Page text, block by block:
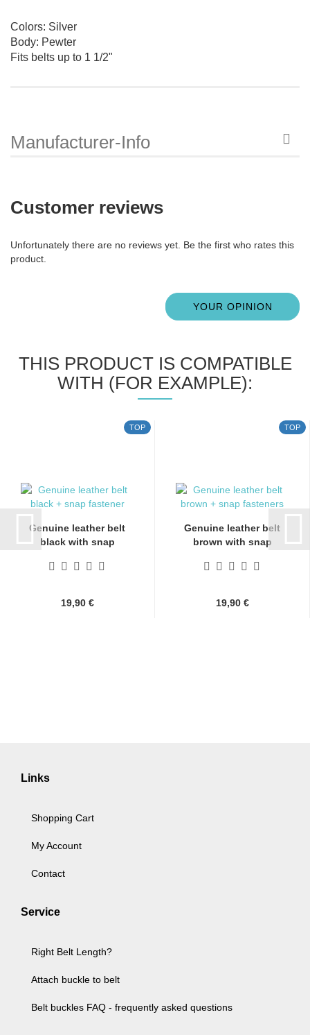
Colors: Silver
Body: Pewter
Fits belts up to 1 1/2"
Manufacturer-Info
Customer reviews
Unfortunately there are no reviews yet. Be the first who rates this
product.
YOUR OPINION
THIS PRODUCT IS COMPATIBLE
WITH (FOR EXAMPLE):
TOP
Genuine leather belt
black with snap
19,90 €
TOP
Genuine leather belt
brown with snap
19,90 €
Links
Shopping Cart
My Account
Contact
Service
Right Belt Length?
Attach buckle to belt
Belt buckles FAQ - frequently asked questions